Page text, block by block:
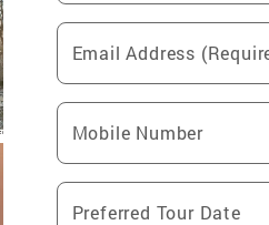
Email Address
Mobile Number
Preferred Tour Date